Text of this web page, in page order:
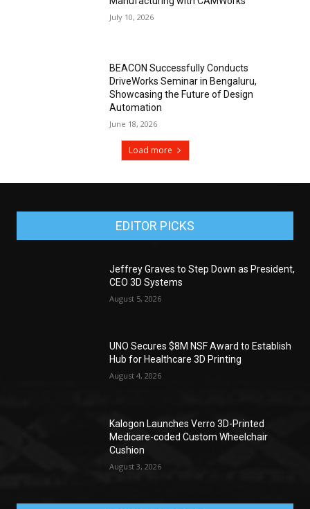
July 10, 2026
BEACON Successfully Conducts
DriveWorks Seminar in Bengaluru,
Showcasing the Future of Design
Automation
June 18, 2026
Load more
EDITOR PICKS
Jeffrey Graves to Step Down as President,
CEO 3D Systems
August 5, 2026
UNO Secures $8M NSF Award to Establish
Hub for Healthcare 3D Printing
August 4, 2026
Kalogon Launches Verro 3D-Printed
Medicare-coded Custom Wheelchair
Cushion
August 3, 2026